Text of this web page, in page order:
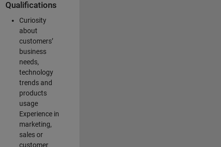
Qualifications
Curiosity
about
customers’
business
needs,
technology
trends and
products
usage
Experience in
marketing,
sales or
customer